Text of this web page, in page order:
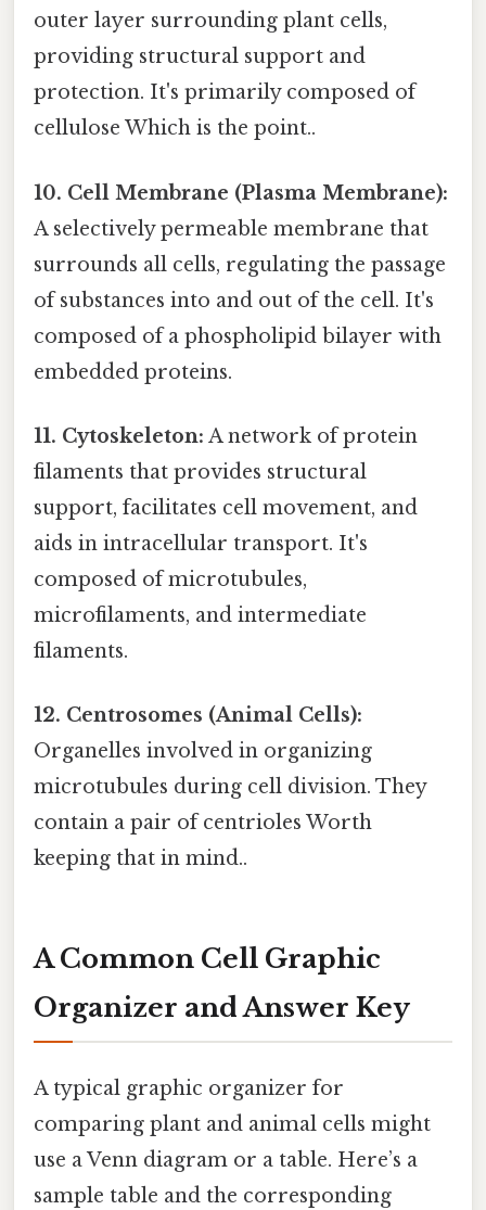
outer layer surrounding plant cells,
providing structural support and
protection. It's primarily composed of
cellulose Which is the point..
10. Cell Membrane (Plasma Membrane):
A selectively permeable membrane that
surrounds all cells, regulating the passage
of substances into and out of the cell. It's
composed of a phospholipid bilayer with
embedded proteins.
11. Cytoskeleton: A network of protein
filaments that provides structural
support, facilitates cell movement, and
aids in intracellular transport. It's
composed of microtubules,
microfilaments, and intermediate
filaments.
12. Centrosomes (Animal Cells):
Organelles involved in organizing
microtubules during cell division. They
contain a pair of centrioles Worth
keeping that in mind..
A Common Cell Graphic
Organizer and Answer Key
A typical graphic organizer for
comparing plant and animal cells might
use a Venn diagram or a table. Here’s a
sample table and the corresponding